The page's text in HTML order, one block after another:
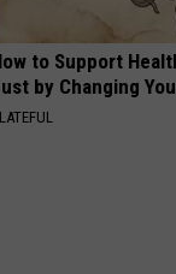
to Support
by Changing